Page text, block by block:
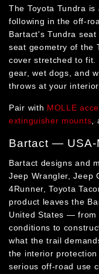
The Toyota Tundra
following in the off-
Bartact's Tundra
seat geometry of the
cover stretched to fit.
gear, wet dogs, and
throws at your interior.
Pair with MOLLE
extinguisher mounts
Bartact — USA-
Bartact designs and
Jeep Wrangler, Jeep
4Runner, Toyota
product leaves the
United States — from
conditions to
what the trail
the interior
serious off-road use